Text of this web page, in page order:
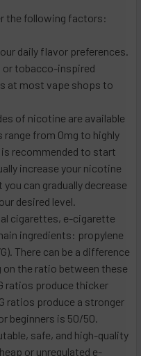
the following factors:
daily flavor preferences.
or tobacco-inspired
at most vape shops to
of nicotine are available
range from 0mg to highly
recommended to start
increase your nicotine
can gradually decrease
desired level.
cigarettes, e-cigarette
ingredients: propylene
There can be a difference
on the ratio between these
ratios produce thicker
ratios produce a stronger
beginners is 50/50.
safe, and high-quality
or unregulated e-